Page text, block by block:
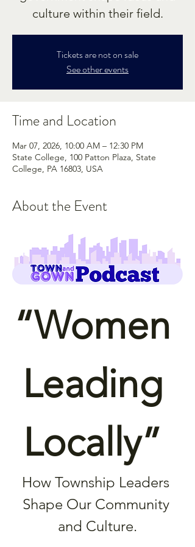
culture within their field.
Tickets are not on sale
See other events
Time and Location
Mar 07, 2026, 10:00 AM – 12:30 PM
State College, 100 Patton Plaza, State
College, PA 16803, USA
About the Event
“Women
Leading
Locally”
How Township Leaders
Shape Our Community
and Culture.